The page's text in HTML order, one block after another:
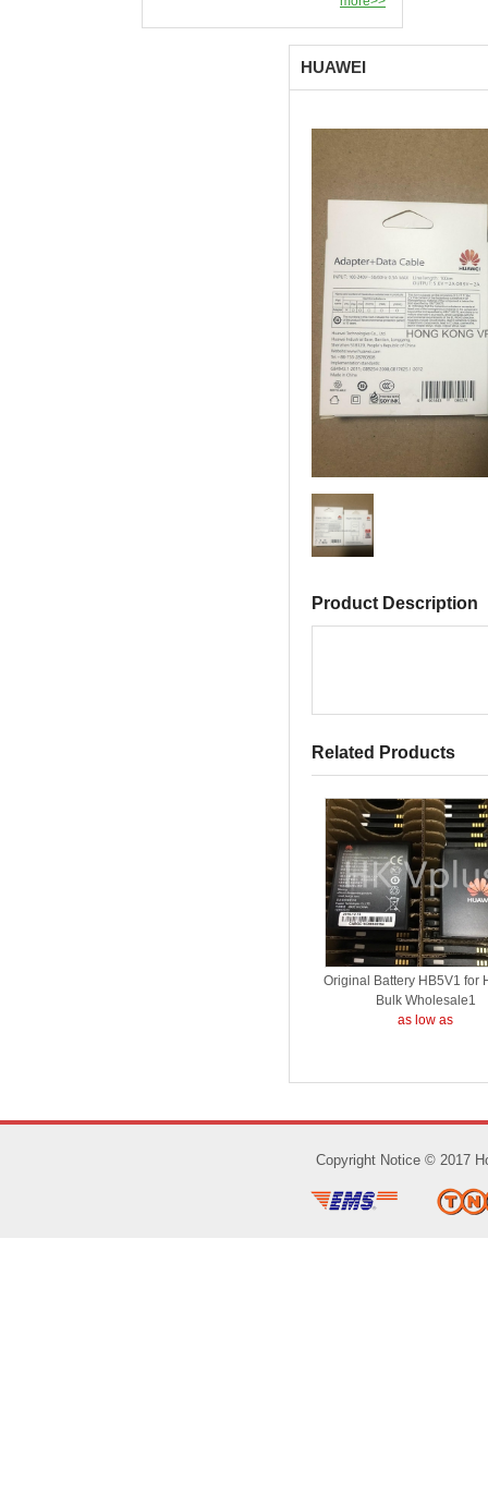
HUAWEI
Product Description
Related Products
Original Battery HB5V1 for
Bulk Wholesale1
as low as
Copyright Notice © 2017